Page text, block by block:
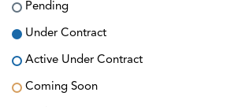
Pending
Under Contract
Active Under Contract
Coming Soon